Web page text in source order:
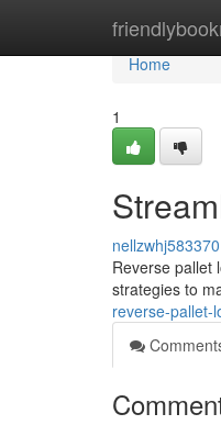
Home
Home
1
nellzwhj583370
Reverse pallet
strategies to
reverse-pallet-